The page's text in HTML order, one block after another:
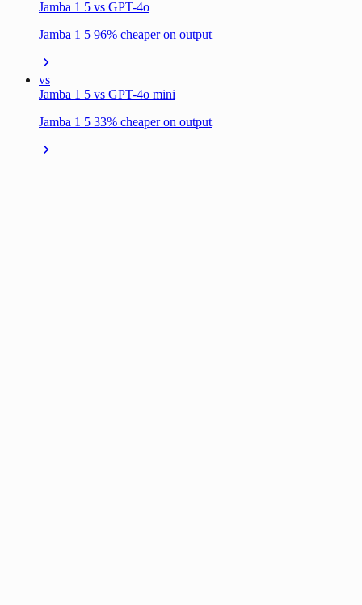
Jamba 1 5 vs GPT-4o
Jamba 1 5 96% cheaper on output
vs
Jamba 1 5 vs GPT-4o mini
Jamba 1 5 33% cheaper on output